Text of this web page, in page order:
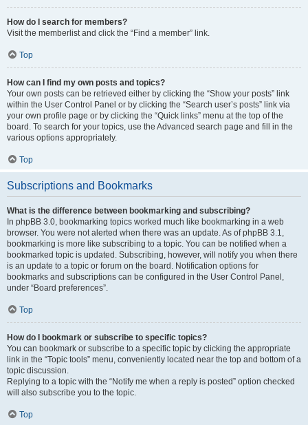
How do I search for members?
Visit the memberlist and click the “Find a member” link.
Top
How can I find my own posts and topics?
Your own posts can be retrieved either by clicking the “Show your posts” link
within the User Control Panel or by clicking the “Search user’s posts” link via
your own profile page or by clicking the “Quick links” menu at the top of the
board. To search for your topics, use the Advanced search page and fill in the
various options appropriately.
Top
Subscriptions and Bookmarks
What is the difference between bookmarking and subscribing?
In phpBB 3.0, bookmarking topics worked much like bookmarking in a web
browser. You were not alerted when there was an update. As of phpBB 3.1,
bookmarking is more like subscribing to a topic. You can be notified when a
bookmarked topic is updated. Subscribing, however, will notify you when there
is an update to a topic or forum on the board. Notification options for
bookmarks and subscriptions can be configured in the User Control Panel,
under “Board preferences”.
Top
How do I bookmark or subscribe to specific topics?
You can bookmark or subscribe to a specific topic by clicking the appropriate
link in the “Topic tools” menu, conveniently located near the top and bottom of a
topic discussion.
Replying to a topic with the “Notify me when a reply is posted” option checked
will also subscribe you to the topic.
Top